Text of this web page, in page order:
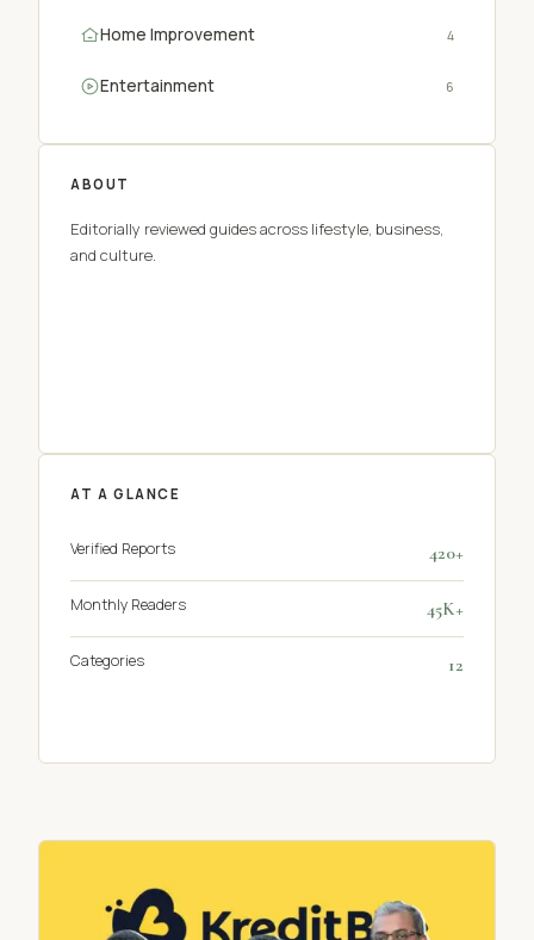
Home Improvement 4
Entertainment 6
ABOUT
Editorially reviewed guides across lifestyle, business,
and culture.
AT A GLANCE
Verified Reports 420+
Monthly Readers 45K+
Categories 12